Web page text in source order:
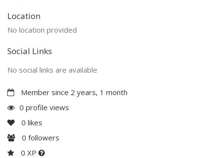
Location
No location provided
Social Links
No social links are available
Member since 2 years, 1 month
0 profile views
0 likes
0 followers
0 XP